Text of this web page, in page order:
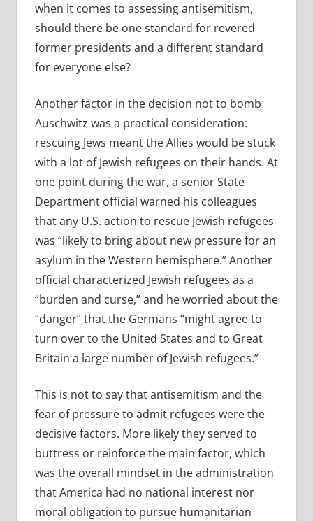
when it comes to assessing antisemitism,
should there be one standard for revered
former presidents and a different standard
for everyone else?
Another factor in the decision not to bomb
Auschwitz was a practical consideration:
rescuing Jews meant the Allies would be stuck
with a lot of Jewish refugees on their hands. At
one point during the war, a senior State
Department official warned his colleagues
that any U.S. action to rescue Jewish refugees
was “likely to bring about new pressure for an
asylum in the Western hemisphere.” Another
official characterized Jewish refugees as a
“burden and curse,” and he worried about the
“danger” that the Germans “might agree to
turn over to the United States and to Great
Britain a large number of Jewish refugees.”
This is not to say that antisemitism and the
fear of pressure to admit refugees were the
decisive factors. More likely they served to
buttress or reinforce the main factor, which
was the overall mindset in the administration
that America had no national interest nor
moral obligation to pursue humanitarian